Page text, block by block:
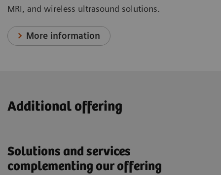
MRI, and wireless ultrasound solutions.
More information
Additional offering
Solutions and services
complementing our offering